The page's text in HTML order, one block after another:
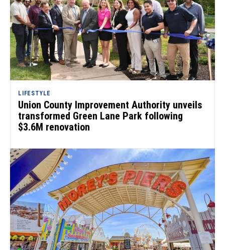
LIFESTYLE
Union County Improvement Authority unveils
transformed Green Lane Park following
$3.6M renovation